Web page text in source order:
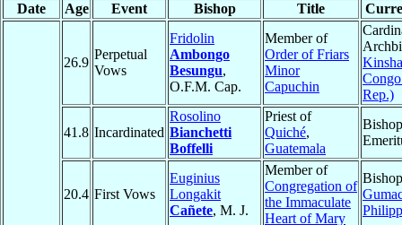
Date Age Event Bishop Title
26.9
Perpetual
Vows
Fridolin
Ambongo
Besungu,
O.F.M. Cap.
Member of
Order of Friars
Minor
Capuchin
Rep.)
41.8 Incardinated
Rosolino
Bianchetti
Boffelli
Priest of
Quiché,
Guatemala
Bishop
20.4 First Vows
Euginius
Longakit
Cañete, M. J.
Member of
Congregation of
the Immaculate
Heart of Mary